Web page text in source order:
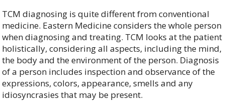
TCM diagnosing is quite different from conventional
medicine. Eastern Medicine considers the whole person
when diagnosing and treating. TCM looks at the patient
holistically, considering all aspects, including the mind,
the body and the environment of the person. Diagnosis
of a person includes inspection and observance of the
expressions, colors, appearance, smells and any
idiosyncrasies that may be present.